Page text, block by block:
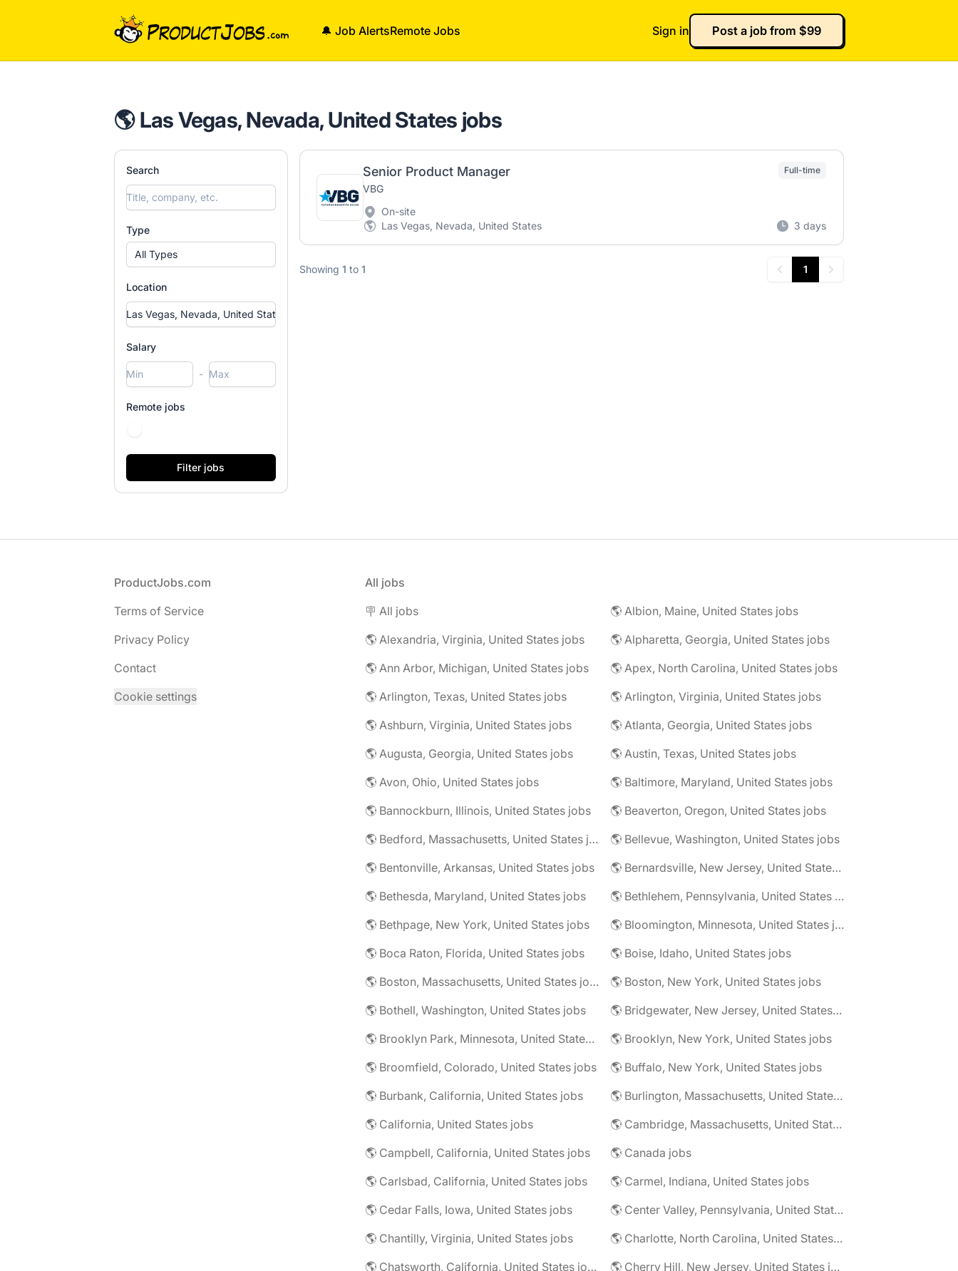
ProductJobs.com
🔔 Job AlertsRemote Jobs Sign in Post a job from $99
🌎 Las Vegas, Nevada, United States jobs
Search
Type
All Types
Location
Salary
-
Remote jobs
Senior Product Manager
VBG
Full-time
On-site
Las Vegas, Nevada, United States
3 days
Showing 1 to 1
Previous
1
Next
ProductJobs.com
Terms of Service
Privacy Policy
Contact
Cookie settings
All jobs
🪧 All jobs
🌎 Albion, Maine, United States jobs
🌎 Alexandria, Virginia, United States jobs
🌎 Alpharetta, Georgia, United States jobs
🌎 Ann Arbor, Michigan, United States jobs
🌎 Apex, North Carolina, United States jobs
🌎 Arlington, Texas, United States jobs
🌎 Arlington, Virginia, United States jobs
🌎 Ashburn, Virginia, United States jobs
🌎 Atlanta, Georgia, United States jobs
🌎 Augusta, Georgia, United States jobs
🌎 Austin, Texas, United States jobs
🌎 Avon, Ohio, United States jobs
🌎 Baltimore, Maryland, United States jobs
🌎 Bannockburn, Illinois, United States jobs
🌎 Beaverton, Oregon, United States jobs
🌎 Bedford, Massachusetts, United States jobs
🌎 Bellevue, Washington, United States jobs
🌎 Bentonville, Arkansas, United States jobs
🌎 Bernardsville, New Jersey, United States jobs
🌎 Bethesda, Maryland, United States jobs
🌎 Bethlehem, Pennsylvania, United States jobs
🌎 Bethpage, New York, United States jobs
🌎 Bloomington, Minnesota, United States jobs
🌎 Boca Raton, Florida, United States jobs
🌎 Boise, Idaho, United States jobs
🌎 Boston, Massachusetts, United States jobs
🌎 Boston, New York, United States jobs
🌎 Bothell, Washington, United States jobs
🌎 Bridgewater, New Jersey, United States jobs
🌎 Brooklyn Park, Minnesota, United States jobs
🌎 Brooklyn, New York, United States jobs
🌎 Broomfield, Colorado, United States jobs
🌎 Buffalo, New York, United States jobs
🌎 Burbank, California, United States jobs
🌎 Burlington, Massachusetts, United States jobs
🌎 California, United States jobs
🌎 Cambridge, Massachusetts, United States jobs
🌎 Campbell, California, United States jobs
🌎 Canada jobs
🌎 Carlsbad, California, United States jobs
🌎 Carmel, Indiana, United States jobs
🌎 Cedar Falls, Iowa, United States jobs
🌎 Center Valley, Pennsylvania, United States jobs
🌎 Chantilly, Virginia, United States jobs
🌎 Charlotte, North Carolina, United States jobs
🌎 Chatsworth, California, United States jobs
🌎 Cherry Hill, New Jersey, United States jobs